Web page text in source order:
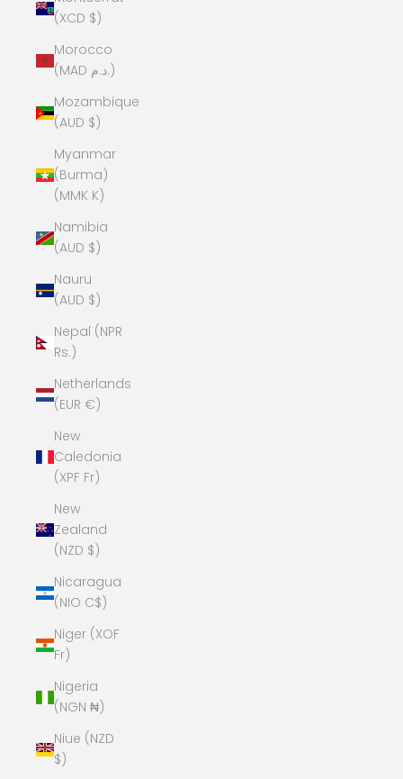
(XCD $)
Morocco
(MAD د.م.)
Mozambique
(AUD $)
Myanmar
(Burma)
(MMK K)
Namibia
(AUD $)
Nauru
(AUD $)
Nepal (NPR
Rs.)
Netherlands
(EUR €)
New
Caledonia
(XPF Fr)
New
Zealand
(NZD $)
Nicaragua
(NIO C$)
Niger (XOF
Fr)
Nigeria
(NGN ₦)
Niue (NZD
$)